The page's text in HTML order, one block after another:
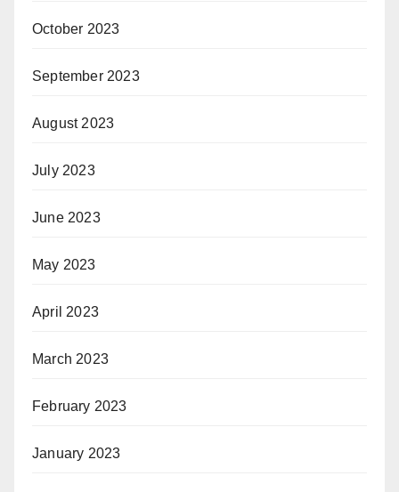
October 2023
September 2023
August 2023
July 2023
June 2023
May 2023
April 2023
March 2023
February 2023
January 2023